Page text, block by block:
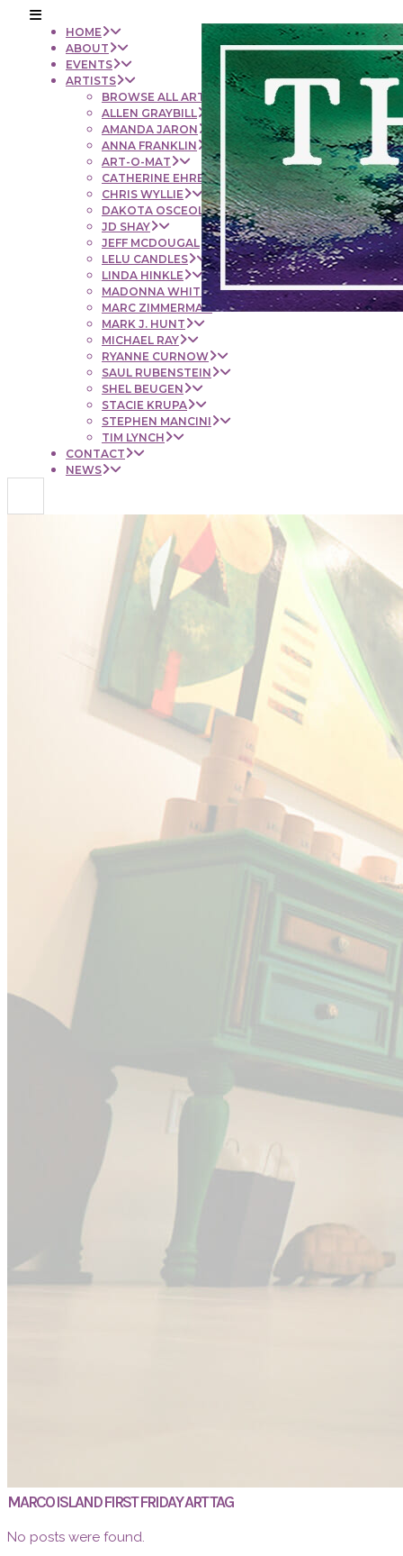
HOME
ABOUT
EVENTS
ARTISTS
BROWSE ALL ARTISTS
ALLEN GRAYBILL
AMANDA JARON
ANNA FRANKLIN
ART-O-MAT
CATHERINE EHRENBERGER
CHRIS WYLLIE
DAKOTA OSCEOLA
JD SHAY
JEFF MCDOUGAL
LELU CANDLES
LINDA HINKLE
MADONNA WHITE
MARC ZIMMERMAN
MARK J. HUNT
MICHAEL RAY
RYANNE CURNOW
SAUL RUBENSTEIN
SHEL BEUGEN
STACIE KRUPA
STEPHEN MANCINI
TIM LYNCH
CONTACT
NEWS
MARCO ISLAND FIRST FRIDAY ART TAG
No posts were found.